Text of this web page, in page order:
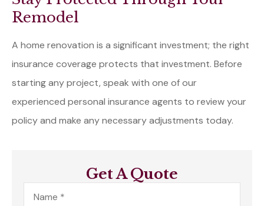
Remodel
A home renovation is a significant investment; the right
insurance coverage protects that investment. Before
starting any project, speak with one of our
experienced personal insurance agents to review your
policy and make any necessary adjustments today.
Get A Quote
Name*